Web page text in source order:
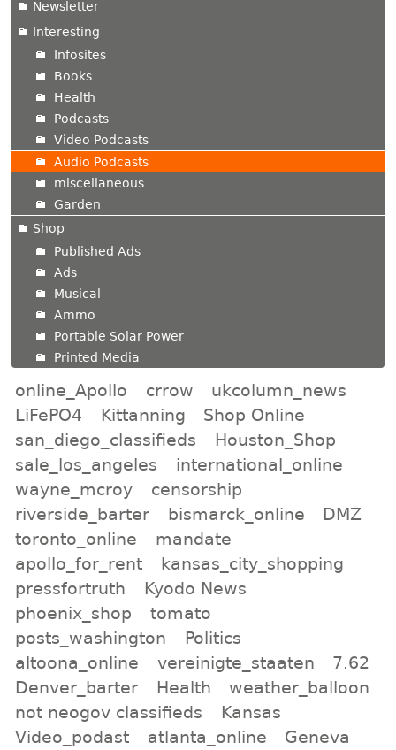
Newsletter
Interesting
Infosites
Books
Health
Podcasts
Video Podcasts
Audio Podcasts
miscellaneous
Garden
Shop
Published Ads
Ads
Musical
Ammo
Portable Solar Power
Printed Media
online_Apollo crrow
ukcolumn_news
LiFePO4
Kittanning
Shop Online
san_diego_classifieds
Houston_Shop
sale_los_angeles
international_online
wayne_mcroy
censorship
riverside_barter
bismarck_online
DMZ
toronto_online
mandate
apollo_for_rent
kansas_city_shopping
pressfortruth
Kyodo News
phoenix_shop
tomato
posts_washington
Politics
altoona_online
vereinigte_staaten
7.62
Denver_barter
Health
weather_balloon
not neogov classifieds
Kansas
Video_podast
atlanta_online
Geneva